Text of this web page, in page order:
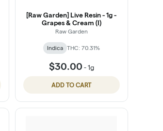
[Raw Garden] Live Resin - 1g -
Grapes & Cream (I)
Raw Garden
Indica THC: 70.31%
$30.00 -1g
ADD TO CART